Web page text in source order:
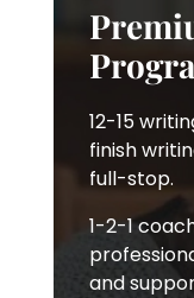
12-15
finish
full-stop.
1-2-1
and